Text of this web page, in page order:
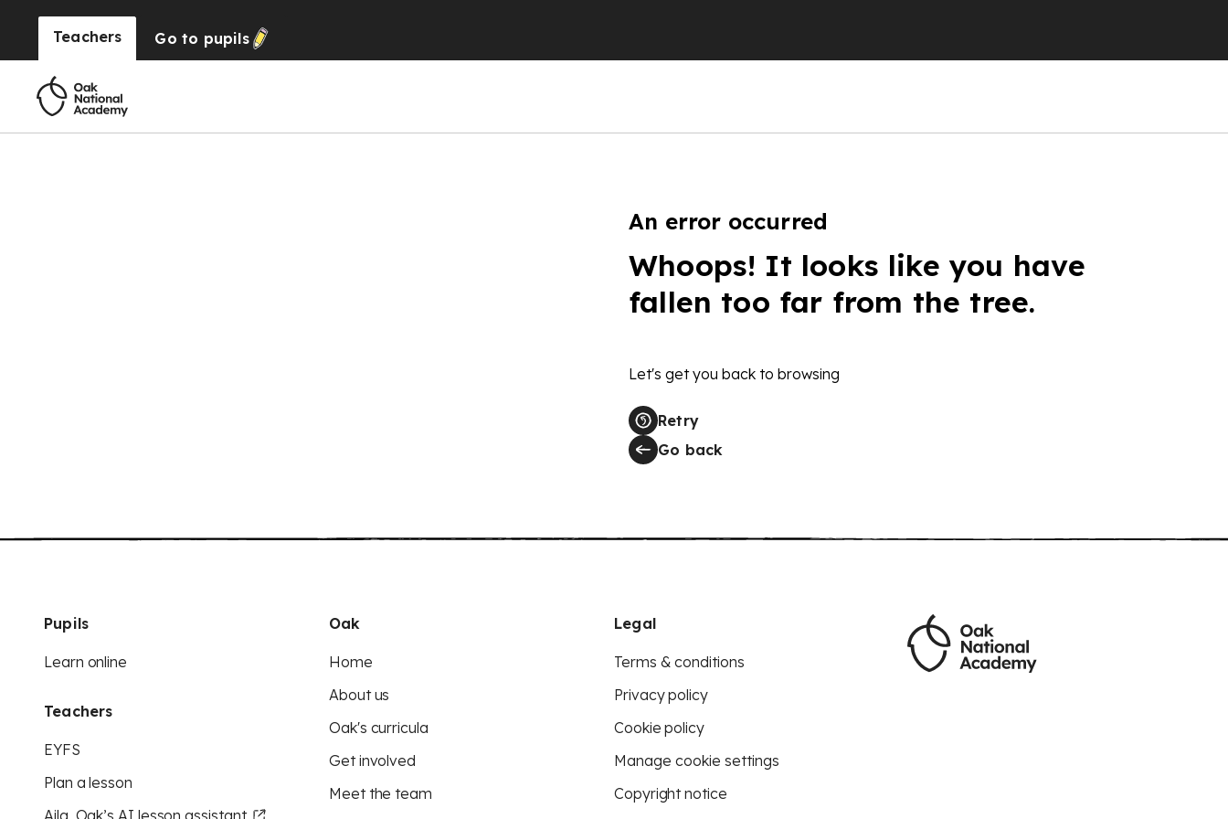
Teachers Go to pupils
An error occurred
Whoops! It looks like you have
fallen too far from the tree.
Let's get you back to browsing
Retry
Go back
Pupils
Learn online
Teachers
EYFS
Plan a lesson
Aila, Oak’s AI lesson assistant
Oak
Home
About us
Oak's curricula
Get involved
Meet the team
Legal
Terms & conditions
Privacy policy
Cookie policy
Manage cookie settings
Copyright notice